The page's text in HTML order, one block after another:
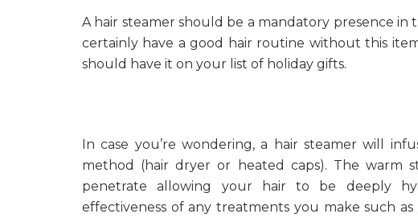
A hair steamer should be a mandatory presence in
certainly have a good hair routine without this
should have it on your list of holiday gifts.
In case you’re wondering, a hair steamer will
method (hair dryer or heated caps). The warm
penetrate allowing your hair to be deeply
effectiveness of any treatments you make such